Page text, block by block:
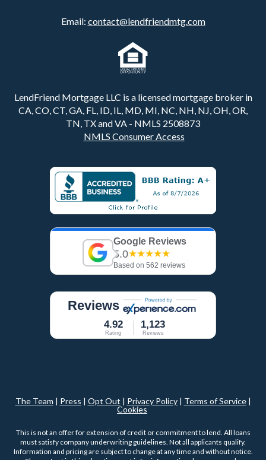
Email: contact@lendfriendmtg.com
LendFriend Mortgage LLC is a licensed mortgage broker in
CA, CO, CT, GA, FL, ID, IL, MD, MI, NC, NH, NJ, OH, OR,
TN, TX and VA - NMLS 2508873
NMLS Consumer Access
Google Reviews
5.0★★★★★
Based on 562 reviews
Reviews
4.92
Rating
1,123
Reviews
The Team | Press | Opt Out | Privacy Policy| Terms of Service|
Cookies
This is not an offer for extension of credit or commitment to lend. All loans
must satisfy company underwriting guidelines. Not all applicants qualify.
Information and pricing are subject to change at any time and without notice.